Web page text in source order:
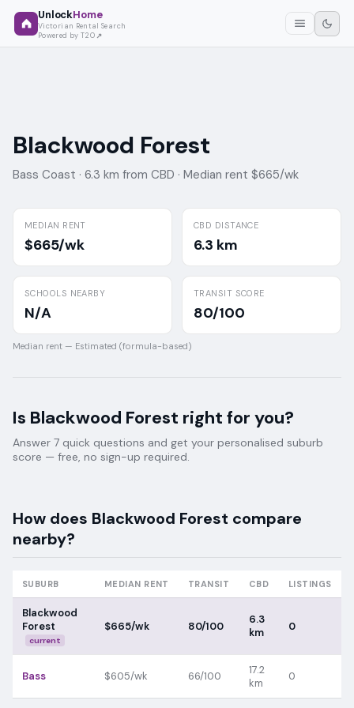
UnlockHome
Victorian Rental Search
Powered by T2O
Blackwood Forest
Bass Coast · 6.3 km from CBD · Median rent $665/wk
MEDIAN RENT
$665/wk
CBD DISTANCE
6.3 km
SCHOOLS NEARBY
N/A
TRANSIT SCORE
80/100
Median rent — Estimated (formula-based)
Is Blackwood Forest right for you?
Answer 7 quick questions and get your personalised suburb
score — free, no sign-up required.
How does Blackwood Forest compare
nearby?
SUBURB MEDIAN RENT TRANSIT CBD LISTINGS
Blackwood
Forest
current
$665/wk 80/100
6.3
km
0
Bass $605/wk 66/100
17.2
km
0